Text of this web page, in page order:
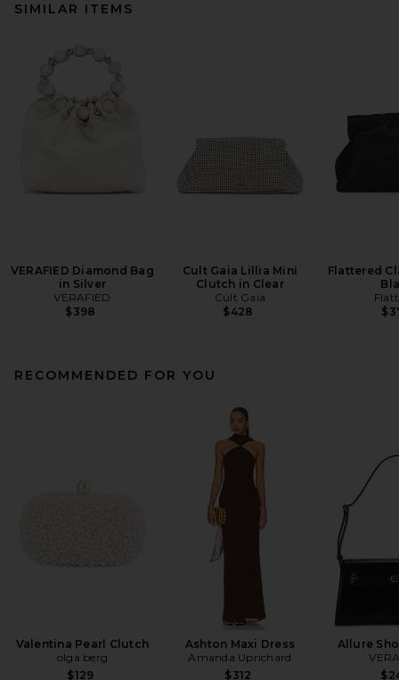
SIMILAR ITEMS
VERAFIED Diamond Bag
in Silver
VERAFIED
$398
Cult Gaia Lillia Mini
Clutch in Clear
Cult Gaia
$428
Flattered
RECOMMENDED FOR YOU
Valentina Pearl Clutch
olga berg
$129
Ashton Maxi Dress
Amanda Uprichard
$312
Allure